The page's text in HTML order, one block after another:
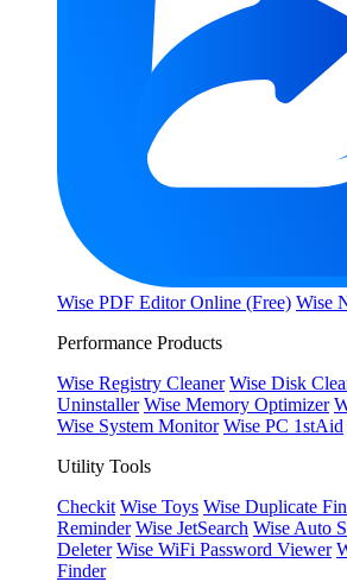
Wise PDF Editor Online (Free) Wise
Performance Products
Wise Registry Cleaner Wise Disk
Uninstaller Wise Memory Optimizer
Wise System Monitor Wise PC 1stAid
Utility Tools
Checkit Wise Toys Wise Duplicate
Reminder Wise JetSearch Wise Auto
Deleter Wise WiFi Password Viewer
Finder